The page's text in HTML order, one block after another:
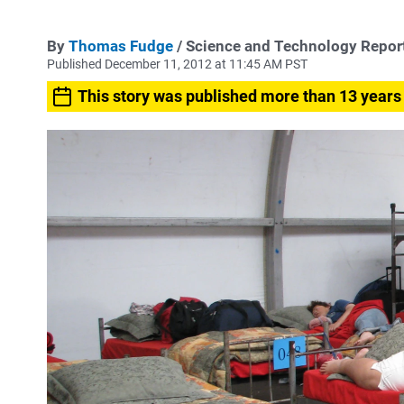
By Thomas Fudge / Science and Technology
Published December 11, 2012 at 11:45 AM PST
This story was published more than 13 years